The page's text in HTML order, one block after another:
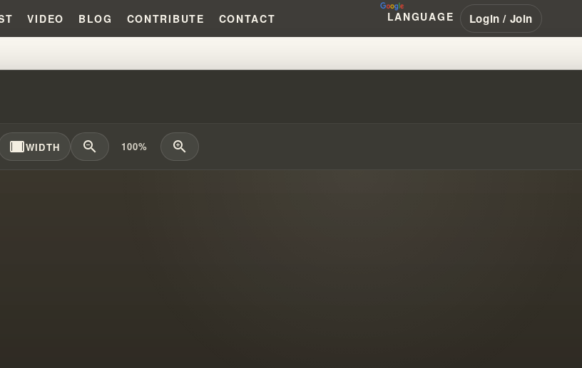
VIDEO BLOG CONTRIBUTE CONTACT LANGUAGE Login / Join
OF GOD WARNED US ABOUT THE N.A.R. IN 1949
width_fullWIDTH zoom_out 100% zoom_in